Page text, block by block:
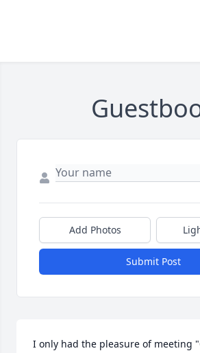
Add Photos
Submit Post
I only had the pleasure of meeting